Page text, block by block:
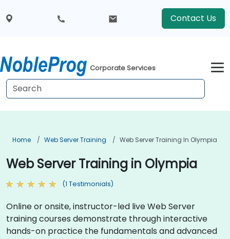
Contact Us
Corporate Services
Home Web Server Training Web Server Training In Olympia
Web Server Training in Olympia
(1 Testimonials)
Online or onsite, instructor-led live Web Server
training courses demonstrate through interactive
hands-on practice the fundamentals and advanced